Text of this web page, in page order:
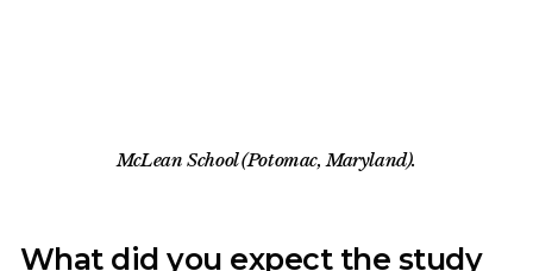
McLean School (Potomac, Maryland).
What did you expect the study